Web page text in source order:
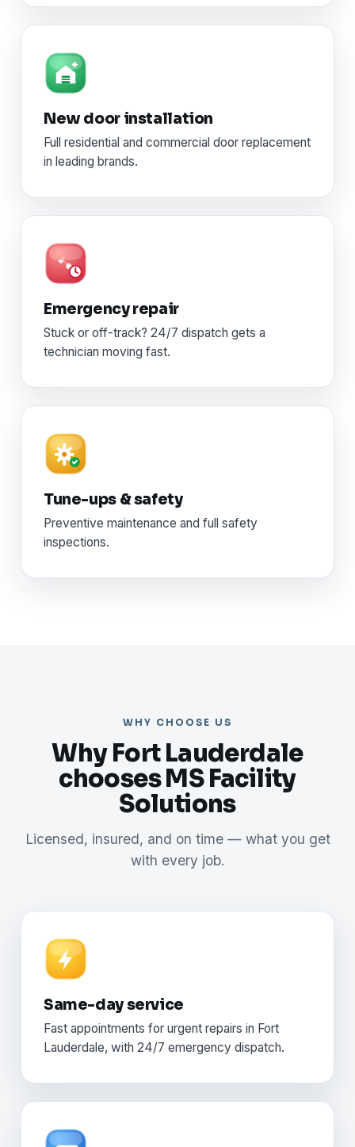
New door installation
Full residential and commercial door replacement
in leading brands.
Emergency repair
Stuck or off-track? 24/7 dispatch gets a
technician moving fast.
Tune-ups & safety
Preventive maintenance and full safety
inspections.
WHY CHOOSE US
Why Fort Lauderdale
chooses MS Facility
Solutions
Licensed, insured, and on time — what you get
with every job.
Same-day service
Fast appointments for urgent repairs in Fort
Lauderdale, with 24/7 emergency dispatch.